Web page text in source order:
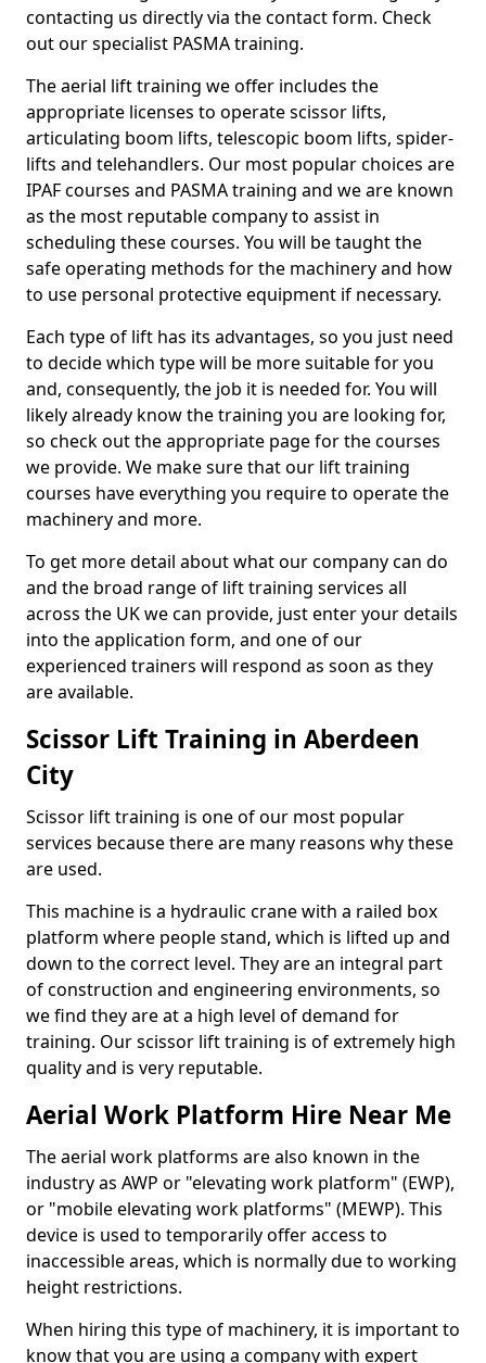
contacting us directly via the contact form. Check
out our specialist PASMA training.
The aerial lift training we offer includes the
appropriate licenses to operate scissor lifts,
articulating boom lifts, telescopic boom lifts, spider-
lifts and telehandlers. Our most popular choices are
IPAF courses and PASMA training and we are known
as the most reputable company to assist in
scheduling these courses. You will be taught the
safe operating methods for the machinery and how
to use personal protective equipment if necessary.
Each type of lift has its advantages, so you just need
to decide which type will be more suitable for you
and, consequently, the job it is needed for. You will
likely already know the training you are looking for,
so check out the appropriate page for the courses
we provide. We make sure that our lift training
courses have everything you require to operate the
machinery and more.
To get more detail about what our company can do
and the broad range of lift training services all
across the UK we can provide, just enter your details
into the application form, and one of our
experienced trainers will respond as soon as they
are available.
Scissor Lift Training in Aberdeen
City
Scissor lift training is one of our most popular
services because there are many reasons why these
are used.
This machine is a hydraulic crane with a railed box
platform where people stand, which is lifted up and
down to the correct level. They are an integral part
of construction and engineering environments, so
we find they are at a high level of demand for
training. Our scissor lift training is of extremely high
quality and is very reputable.
Aerial Work Platform Hire Near Me
The aerial work platforms are also known in the
industry as AWP or "elevating work platform" (EWP),
or "mobile elevating work platforms" (MEWP). This
device is used to temporarily offer access to
inaccessible areas, which is normally due to working
height restrictions.
When hiring this type of machinery, it is important to
know that you are using a company with expert